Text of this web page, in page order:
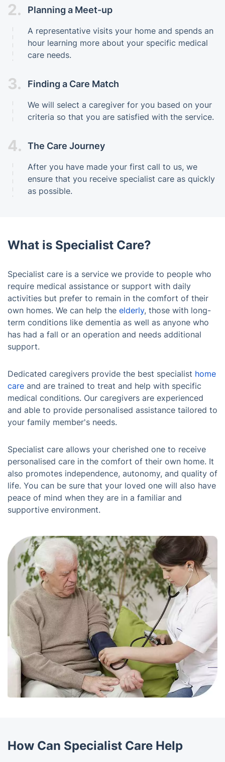
2. Planning a Meet-up
A representative visits your home and spends an
hour learning more about your specific medical
care needs.
3. Finding a Care Match
We will select a caregiver for you based on your
criteria so that you are satisfied with the service.
4. The Care Journey
After you have made your first call to us, we
ensure that you receive specialist care as quickly
as possible.
What is Specialist Care?
Specialist care is a service we provide to people who
require medical assistance or support with daily
activities but prefer to remain in the comfort of their
own homes. We can help the elderly, those with long-
term conditions like dementia as well as anyone who
has had a fall or an operation and needs additional
support.
Dedicated caregivers provide the best specialist home
care and are trained to treat and help with specific
medical conditions. Our caregivers are experienced
and able to provide personalised assistance tailored to
your family member's needs.
Specialist care allows your cherished one to receive
personalised care in the comfort of their own home. It
also promotes independence, autonomy, and quality of
life. You can be sure that your loved one will also have
peace of mind when they are in a familiar and
supportive environment.
How Can Specialist Care Help